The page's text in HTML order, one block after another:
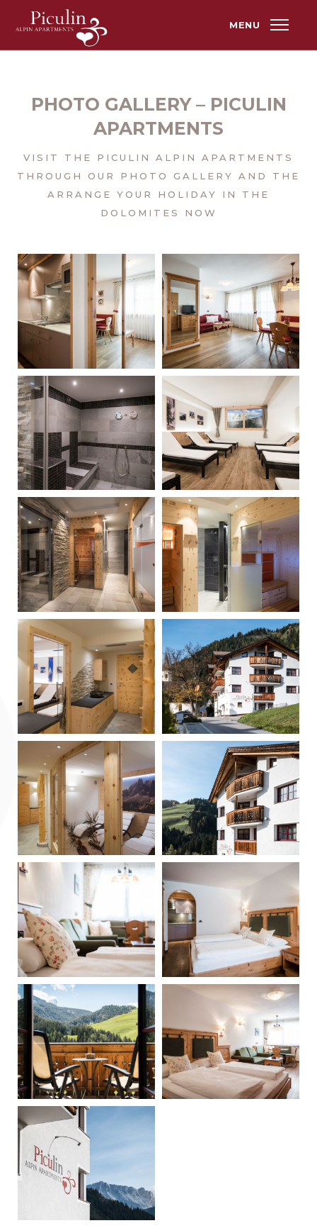
MENU
PHOTO GALLERY – PICULIN
APARTMENTS
VISIT THE PICULIN ALPIN APARTMENTS
THROUGH OUR PHOTO GALLERY AND THE
ARRANGE YOUR HOLIDAY IN THE
DOLOMITES NOW